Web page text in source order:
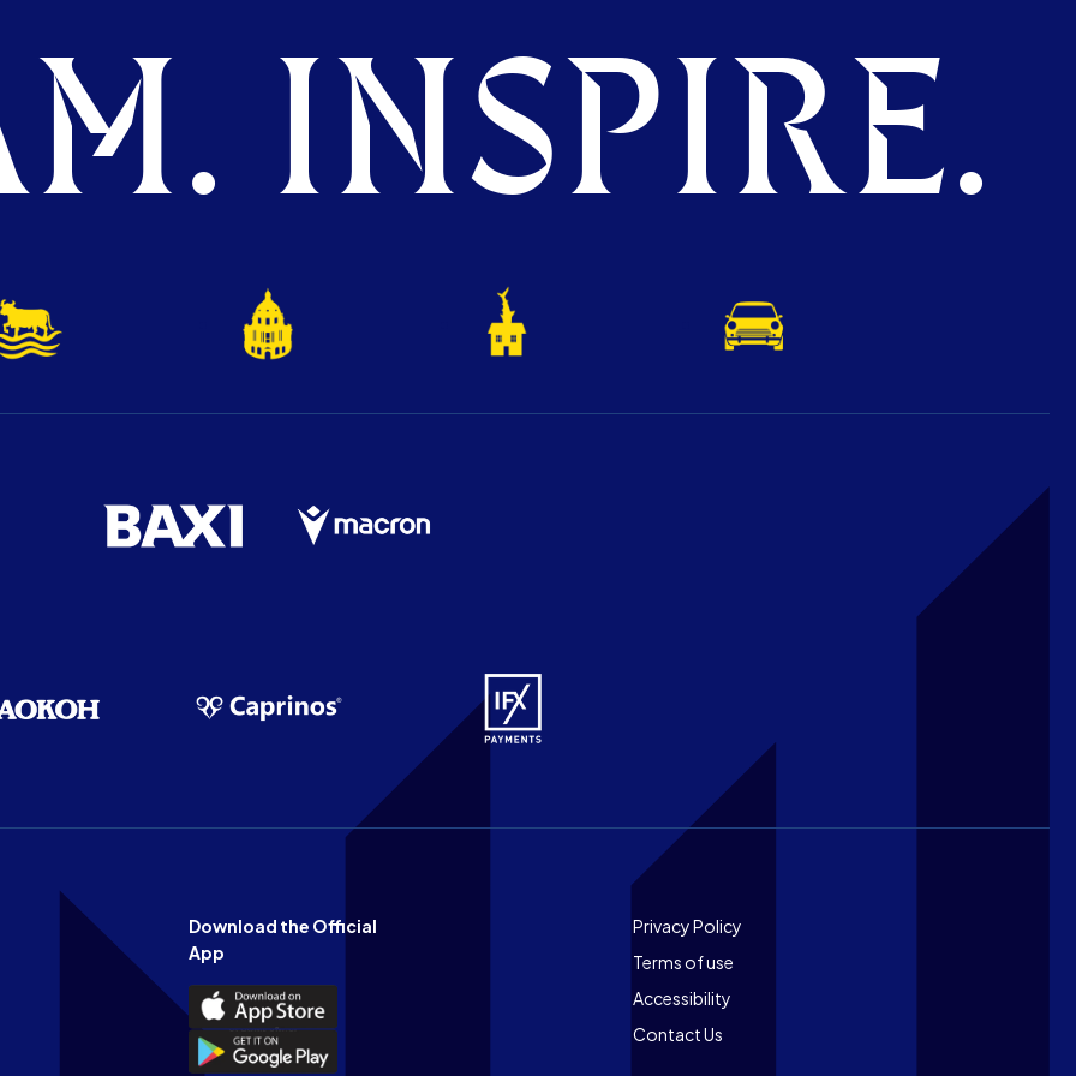
INSPIRE.
Download the Official
App
Download
the
Official
Download
the
Footer
Privacy Policy
Terms of use
Accessibility
Contact Us